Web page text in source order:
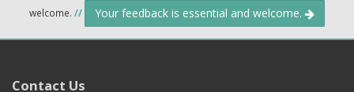
welcome. // Your feedback is essential and welcome.
Contact Us